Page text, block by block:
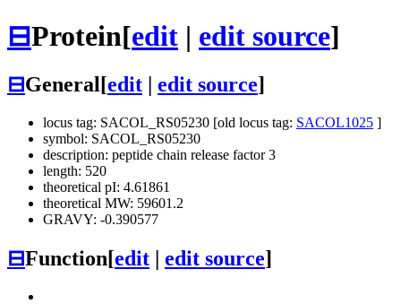
⊟Protein[edit | edit source]
⊟General[edit edit source]
locus tag: SACOL_RS05230 [old locus tag: SACOL1025 ]
symbol: SACOL_RS05230
description: peptide chain release factor 3
length: 520
theoretical pI: 4.61861
theoretical MW: 59601.2
GRAVY: -0.390577
⊟Function[edit edit source]